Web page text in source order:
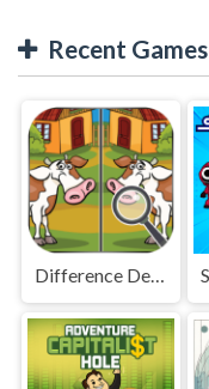
Recent Games
Difference Detective - Find them!